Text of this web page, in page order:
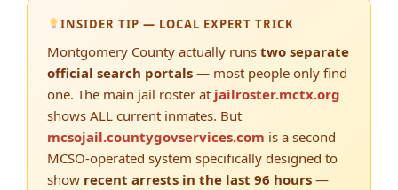
INSIDER TIP — LOCAL EXPERT TRICK
Montgomery County actually runs two separate
official search portals — most people only find
one. The main jail roster at jailroster.mctx.org
shows ALL current inmates. But
mcsojail.countygovservices.com is a second
MCSO-operated system specifically designed to
show recent arrests in the last 96 hours —